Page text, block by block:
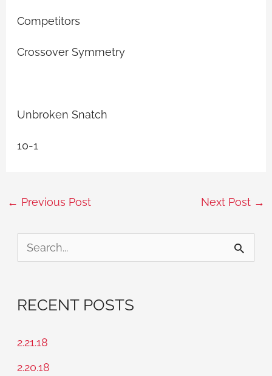
Competitors
Crossover Symmetry
Unbroken Snatch
10-1
← Previous Post Next Post →
c
RECENT POSTS
2.21.18
2.20.18